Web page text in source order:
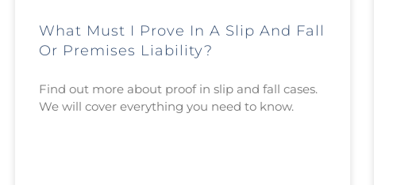
What Must I Prove In A Slip And Fall
Or Premises Liability?
Find out more about proof in slip and fall cases.
We will cover everything you need to know.